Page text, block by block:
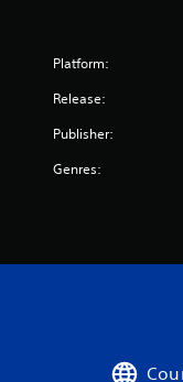
Platform:
Release:
Publisher:
Genres: